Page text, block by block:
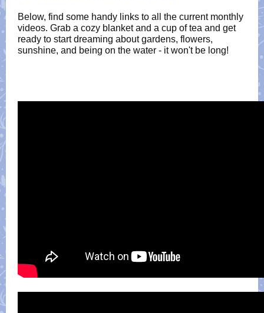
Below, find some handy links to all the current monthly
videos. Grab a cozy blanket and a cup of tea and get
ready to start dreaming about gardens, flowers,
sunshine, and being on the water - it won't be long!